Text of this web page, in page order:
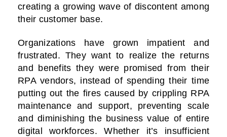
creating a growing wave of discontent among
their customer base.
Organizations have grown impatient and
frustrated. They want to realize the returns
and benefits they were promised from their
RPA vendors, instead of spending their time
putting out the fires caused by crippling RPA
maintenance and support, preventing scale
and diminishing the business value of entire
digital workforces. Whether it’s insufficient